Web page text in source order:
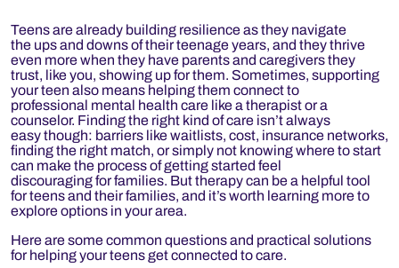
Teens are already building resilience as they navigate
the ups and downs of their teenage years, and they thrive
even more when they have parents and caregivers they
trust, like you, showing up for them. Sometimes, supporting
your teen also means helping them connect to
professional mental health care like a therapist or a
counselor. Finding the right kind of care isn’t always
easy though: barriers like waitlists, cost, insurance networks,
finding the right match, or simply not knowing where to start
can make the process of getting started feel
discouraging for families. But therapy can be a helpful tool
for teens and their families, and it’s worth learning more to
explore options in your area.
Here are some common questions and practical solutions
for helping your teens get connected to care.